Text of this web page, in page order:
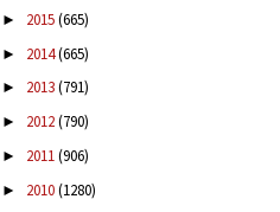
► 2015(665)
► 2014(665)
► 2013(791)
► 2012(790)
► 2011(906)
► 2010(1280)